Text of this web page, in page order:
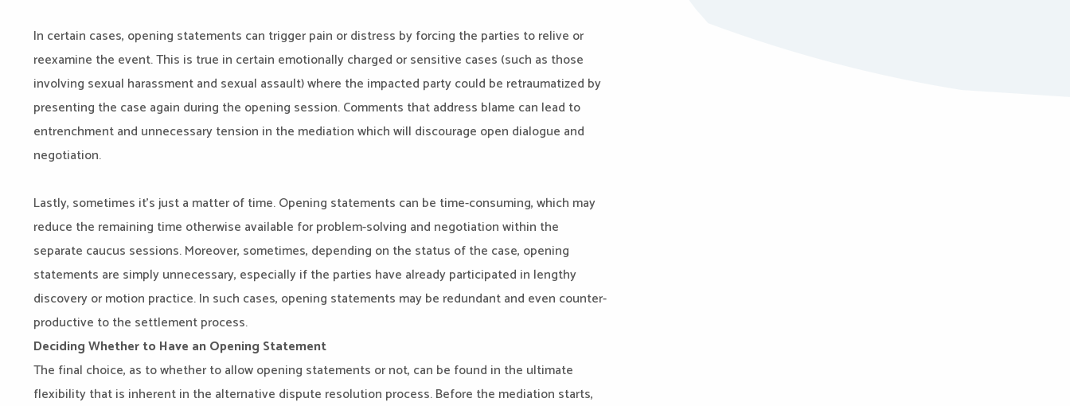
In certain cases, opening statements can trigger pain or distress by forcing the parties to relive or
reexamine the event. This is true in certain emotionally charged or sensitive cases (such as those
involving sexual harassment and sexual assault) where the impacted party could be retraumatized by
presenting the case again during the opening session. Comments that address blame can lead to
entrenchment and unnecessary tension in the mediation which will discourage open dialogue and
negotiation.
Lastly, sometimes it’s just a matter of time. Opening statements can be time-consuming, which may
reduce the remaining time otherwise available for problem-solving and negotiation within the
separate caucus sessions. Moreover, sometimes, depending on the status of the case, opening
statements are simply unnecessary, especially if the parties have already participated in lengthy
discovery or motion practice. In such cases, opening statements may be redundant and even counter-
productive to the settlement process.
Deciding Whether to Have an Opening Statement
The final choice, as to whether to allow opening statements or not, can be found in the ultimate
flexibility that is inherent in the alternative dispute resolution process. Before the mediation starts,